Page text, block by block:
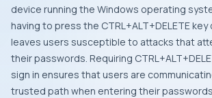
device running the Windows operating
having to press the CTRL+ALT+DELETE
leaves users susceptible to attacks that
their passwords. Requiring
sign in ensures that users are
trusted path when entering their